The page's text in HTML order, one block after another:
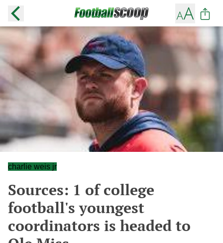
charlie weis jr
Sources: 1 of college
football's youngest
coordinators is headed to